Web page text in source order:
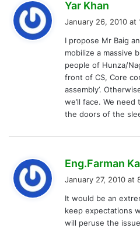
Yar Khan
s
:
January 26, 2010 at
I propose Mr Baig
mobilize a massive
people of Hunza/
front of CS, Core
assembly’.
we’ll face. We
the doors of the
Eng.Farman
January 27, 2010 at
It would be an
keep expectations
will peruse the